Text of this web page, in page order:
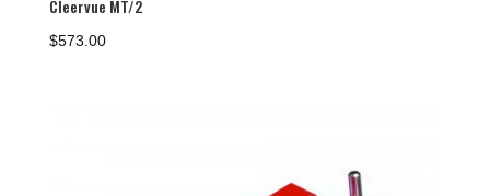
Cleervue MT/2
$573.00